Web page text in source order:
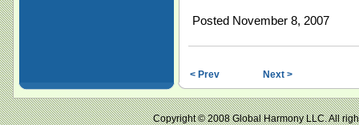
Posted November 8, 2007
< Prev Next >
Copyright © 2008 Global Harmony LLC.